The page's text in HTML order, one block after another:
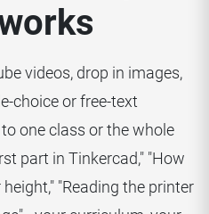
videos, drop in images,
choice or free-text
one class or the whole
part in Tinkercad," "How
"Reading the printer